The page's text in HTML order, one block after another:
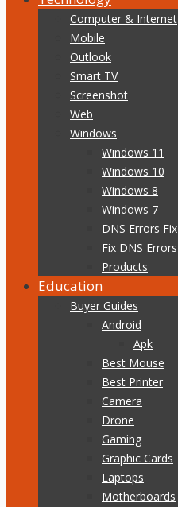
Computer & Internet
Mobile
Outlook
Smart TV
Screenshot
Web
Windows
Windows 11
Windows 10
Windows 8
Windows 7
DNS Errors Fix
Fix DNS Errors
Products
Education
Buyer Guides
Android
Apk
Best Mouse
Best Printer
Camera
Drone
Gaming
Graphic Cards
Laptops
Motherboards